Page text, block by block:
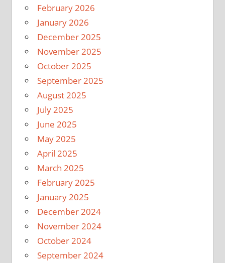
February 2026
January 2026
December 2025
November 2025
October 2025
September 2025
August 2025
July 2025
June 2025
May 2025
April 2025
March 2025
February 2025
January 2025
December 2024
November 2024
October 2024
September 2024